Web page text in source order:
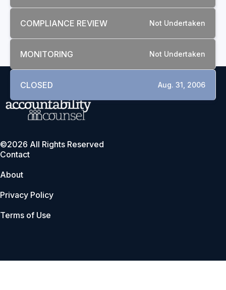
COMPLIANCE REVIEW Not Undertaken
MONITORING Not Undertaken
CLOSED Aug. 31, 2006
©2026 All Rights Reserved
Contact
About
Privacy Policy
Terms of Use